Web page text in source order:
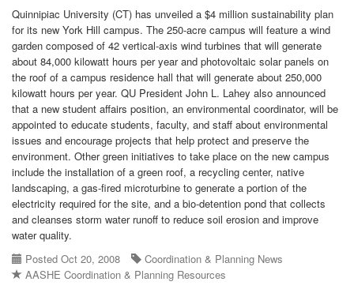
Quinnipiac University (CT) has unveiled a $4 million sustainability plan
for its new York Hill campus. The 250-acre campus will feature a wind
garden composed of 42 vertical-axis wind turbines that will generate
about 84,000 kilowatt hours per year and photovoltaic solar panels on
the roof of a campus residence hall that will generate about 250,000
kilowatt hours per year. QU President John L. Lahey also announced
that a new student affairs position, an environmental coordinator, will be
appointed to educate students, faculty, and staff about environmental
issues and encourage projects that help protect and preserve the
environment. Other green initiatives to take place on the new campus
include the installation of a green roof, a recycling center, native
landscaping, a gas-fired microturbine to generate a portion of the
electricity required for the site, and a bio-detention pond that collects
and cleanses storm water runoff to reduce soil erosion and improve
water quality.
Posted Oct 20, 2008
Coordination & Planning News
AASHE Coordination & Planning Resources